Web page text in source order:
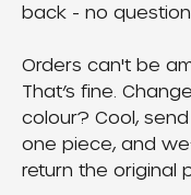
back - no
Orders can't be
That’s fine.
colour? Cool,
one piece, and
return the original